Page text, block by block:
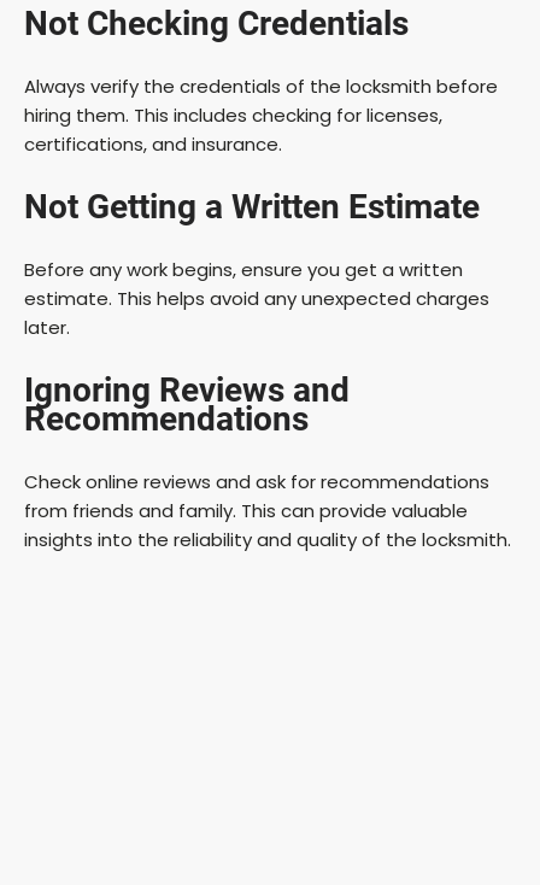
Not Checking Credentials
Always verify the credentials of the locksmith before
hiring them. This includes checking for licenses,
certifications, and insurance.
Not Getting a Written Estimate
Before any work begins, ensure you get a written
estimate. This helps avoid any unexpected charges
later.
Ignoring Reviews and
Recommendations
Check online reviews and ask for recommendations
from friends and family. This can provide valuable
insights into the reliability and quality of the locksmith.